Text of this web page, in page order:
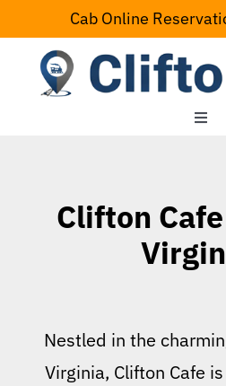
to
content
Cab Online
Toggle
Serving Area
Clifton
Nestled in the
Virginia, Clifton Cafe